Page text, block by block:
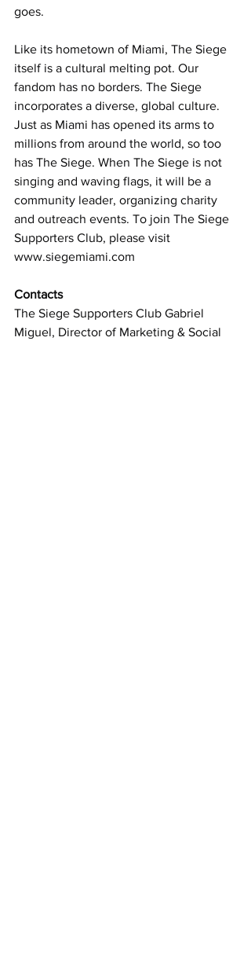
goes.
Like its hometown of Miami, The Siege
itself is a cultural melting pot. Our
fandom has no borders. The Siege
incorporates a diverse, global culture.
Just as Miami has opened its arms to
millions from around the world, so too
has The Siege. When The Siege is not
singing and waving flags, it will be a
community leader, organizing charity
and outreach events. To join The Siege
Supporters Club, please visit
www.siegemiami.com
Contacts
The Siege Supporters Club Gabriel
Miguel, Director of Marketing & Social